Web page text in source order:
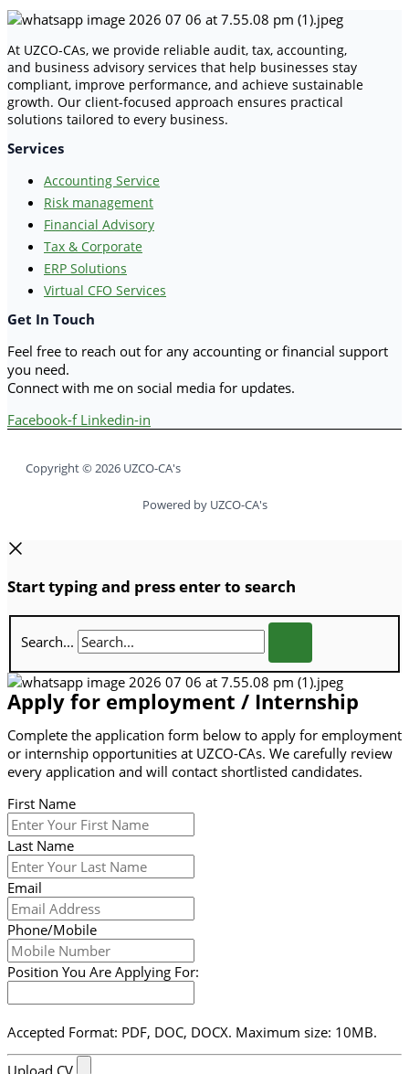
At UZCO-CAs, we provide reliable audit, tax, accounting,
and business advisory services that help businesses stay
compliant, improve performance, and achieve sustainable
growth. Our client-focused approach ensures practical
solutions tailored to every business.
Services
Accounting Service
Risk management
Financial Advisory
Tax & Corporate
ERP Solutions
Virtual CFO Services
Get In Touch
Feel free to reach out for any accounting or financial support
you need.
Connect with me on social media for updates.
Facebook-f Linkedin-in
Copyright © 2026 UZCO-CA's
Powered by UZCO-CA's
Start typing and press enter to search
Search...
Apply for employment / Internship
Complete the application form below to apply for employment
or internship opportunities at UZCO-CAs. We carefully review
every application and will contact shortlisted candidates.
First Name
Last Name
Email
Phone/Mobile
Position You Are Applying For:
Accepted Format: PDF, DOC, DOCX. Maximum size: 10MB.